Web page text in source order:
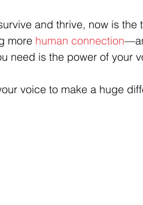
and thrive, now is
more human connection
need is the power of your
voice to make a huge